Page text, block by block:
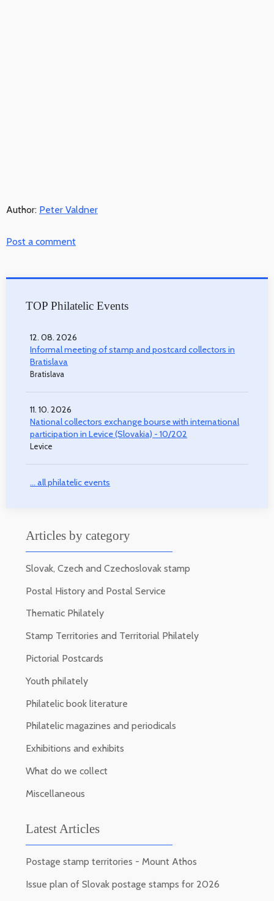
Author: Peter Valdner
Post a comment
TOP Philatelic Events
12. 08. 2026
Informal meeting of stamp and postcard collectors in
Bratislava
Bratislava
11. 10. 2026
National collectors exchange bourse with international
participation in Levice (Slovakia) - 10/202
Levice
... all philatelic events
Articles by category
Slovak, Czech and Czechoslovak stamp
Postal History and Postal Service
Thematic Philately
Stamp Territories and Territorial Philately
Pictorial Postcards
Youth philately
Philatelic book literature
Philatelic magazines and periodicals
Exhibitions and exhibits
What do we collect
Miscellaneous
Latest Articles
Postage stamp territories - Mount Athos
Issue plan of Slovak postage stamps for 2026